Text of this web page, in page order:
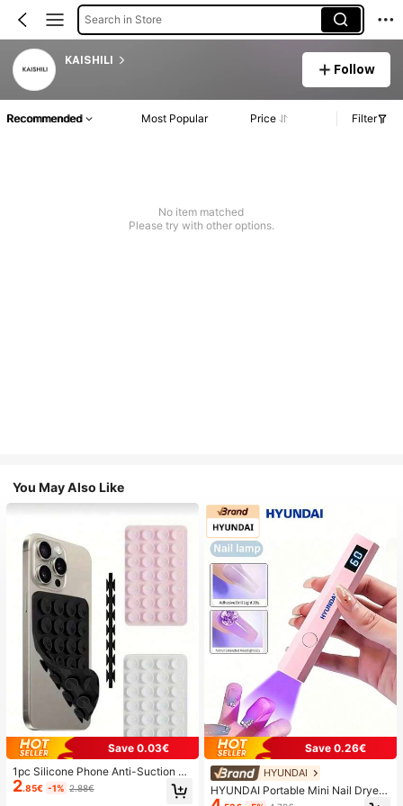
Search in Store
KAISHILI
Follow
Recommended Most Popular Price Filter
No item matched
Please try with other options.
You May Also Like
Save 0.03€
1pc Silicone Phone Anti-Suction C
up, 28pcs Silicone Suction Cups (S
elf-Adhesive Suction Pads), Phone
2.85€ -1% 2.88€
Save 0.26€
HYUNDAI
HYUNDAI Portable Mini Nail Dryer
Rechargeable Handheld Nail Lamp